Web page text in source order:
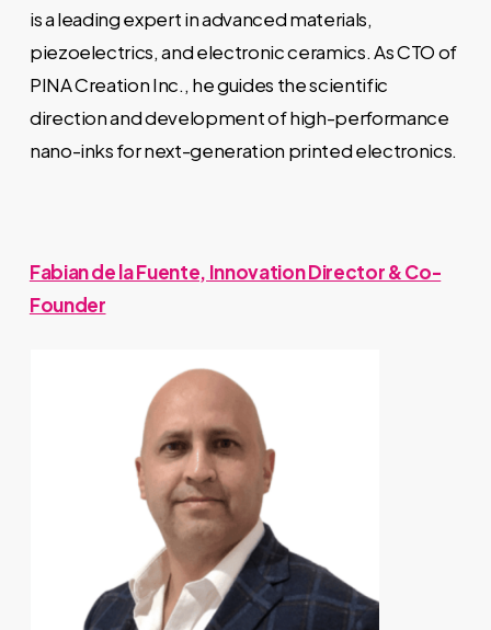
is a leading expert in advanced materials,
piezoelectrics, and electronic ceramics. As CTO of
PINA Creation Inc., he guides the scientific
direction and development of high-performance
nano-inks for next-generation printed electronics.
Fabian de la Fuente, Innovation Director & Co-
Founder